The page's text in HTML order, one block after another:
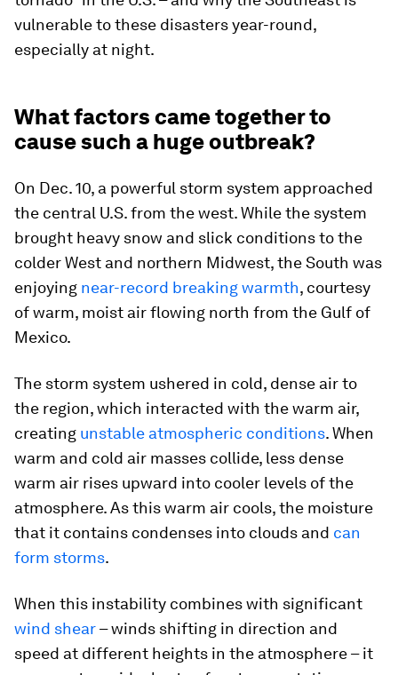
vulnerable to these disasters year-round,
especially at night.
What factors came together to
cause such a huge outbreak?
On Dec. 10, a powerful storm system approached
the central U.S. from the west. While the system
brought heavy snow and slick conditions to the
colder West and northern Midwest, the South was
enjoying near-record breaking warmth, courtesy
of warm, moist air flowing north from the Gulf of
Mexico.
The storm system ushered in cold, dense air to
the region, which interacted with the warm air,
creating unstable atmospheric conditions. When
warm and cold air masses collide, less dense
warm air rises upward into cooler levels of the
atmosphere. As this warm air cools, the moisture
that it contains condenses into clouds and can
form storms.
When this instability combines with significant
wind shear– winds shifting in direction and
speed at different heights in the atmosphere – it